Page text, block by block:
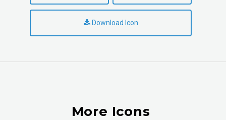
Download Icon
More Icons